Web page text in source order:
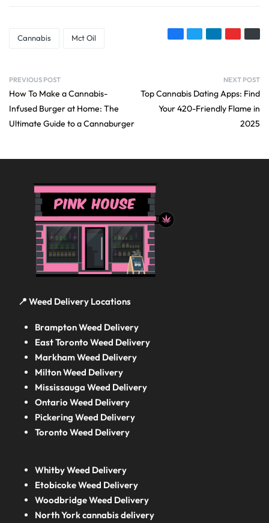
Cannabis Mct Oil
PREVIOUS POST
How To Make a Cannabis-
Infused Burger at Home: The
Ultimate Guide to a Cannaburger
NEXT POST
Top Cannabis Dating Apps: Find
Your 420-Friendly Flame in
2025
📍 Weed Delivery Locations
Brampton Weed Delivery
East Toronto Weed Delivery
Markham Weed Delivery
Milton Weed Delivery
Mississauga Weed Delivery
Ontario Weed Delivery
Pickering Weed Delivery
Toronto Weed Delivery
Whitby Weed Delivery
Etobicoke Weed Delivery
Woodbridge Weed Delivery
North York cannabis delivery